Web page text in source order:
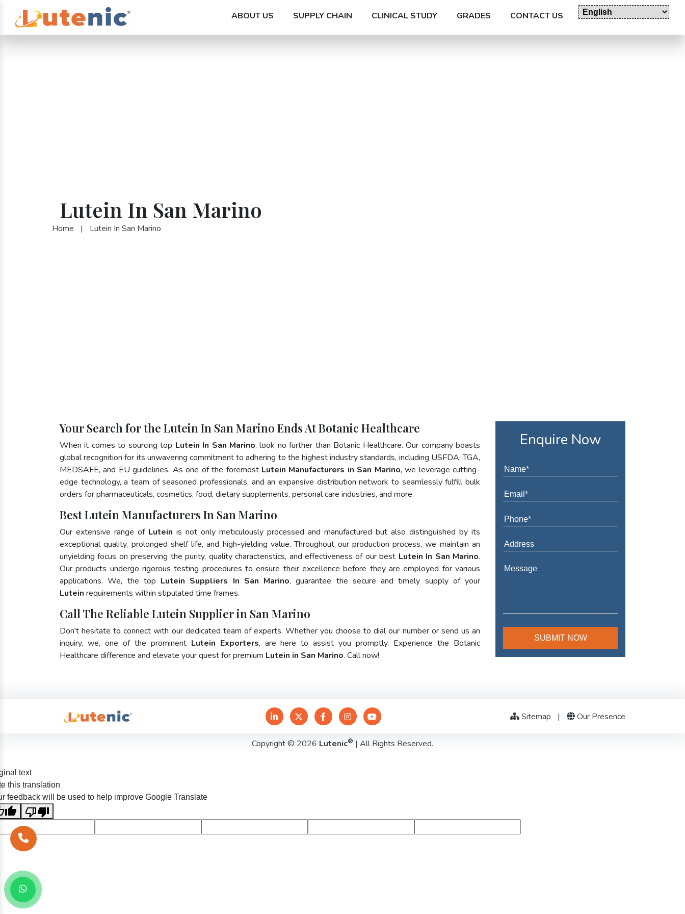
ABOUT US SUPPLY CHAIN CLINICAL STUDY GRADES CONTACT US
Lutein In San Marino
Home | Lutein In San Marino
Your Search for the Lutein In San Marino Ends At Botanic Healthcare
When it comes to sourcing top Lutein In San Marino, look no further than Botanic Healthcare. Our company boasts
global recognition for its unwavering commitment to adhering to the highest industry standards, including USFDA, TGA,
MEDSAFE, and EU guidelines. As one of the foremost Lutein Manufacturers in San Marino, we leverage cutting-
edge technology, a team of seasoned professionals, and an expansive distribution network to seamlessly fulfill bulk
orders for pharmaceuticals, cosmetics, food, dietary supplements, personal care industries, and more.
Best Lutein Manufacturers In San Marino
Our extensive range of Lutein is not only meticulously processed and manufactured but also distinguished by its
exceptional quality, prolonged shelf life, and high-yielding value. Throughout our production process, we maintain an
unyielding focus on preserving the purity, quality characteristics, and effectiveness of our best Lutein In San Marino.
Our products undergo rigorous testing procedures to ensure their excellence before they are employed for various
applications. We, the top Lutein Suppliers In San Marino, guarantee the secure and timely supply of your
Lutein requirements within stipulated time frames.
Call The Reliable Lutein Supplier in San Marino
Don't hesitate to connect with our dedicated team of experts. Whether you choose to dial our number or send us an
inquiry, we, one of the prominent Lutein Exporters, are here to assist you promptly. Experience the Botanic
Healthcare difference and elevate your quest for premium Lutein in San Marino. Call now!
Enquire Now
Sitemap | Our Presence
Copyright © 2026 Lutenic® | All Rights Reserved.
text
this translation
feedback will be used to help improve Google Translate